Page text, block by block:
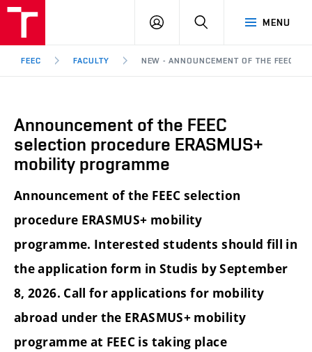
Brno
MENU
LOG
SEARCH
FEEC FACULTY NEW - ANNOUNCEMENT OF THE FEEC
Announcement of the FEEC
selection procedure ERASMUS+
mobility programme
Announcement of the FEEC selection
procedure ERASMUS+ mobility
programme. Interested students should fill in
the application form in Studis by September
8, 2026. Call for applications for mobility
abroad under the ERASMUS+ mobility
programme at FEEC is taking place